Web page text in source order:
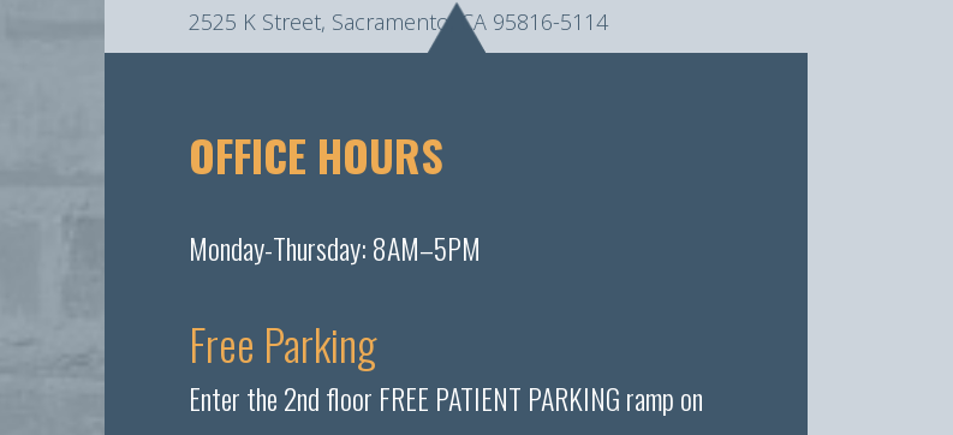
2525 K Street, Sacramento, CA 95816-5114
OFFICE HOURS
Monday-Thursday: 8AM–5PM
Free Parking
Enter the 2nd floor FREE PATIENT PARKING ramp on